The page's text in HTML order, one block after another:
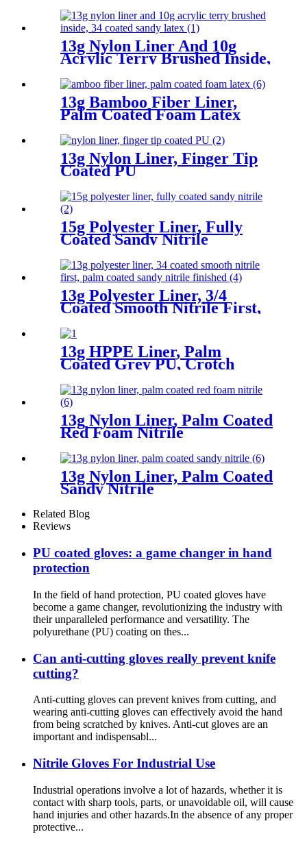
Finished
13g Nylon Liner And 10g
Acrylic Terry Brushed Inside,
13g Bamboo Fiber Liner,
Palm Coated Foam Latex
13g Nylon Liner, Finger Tip
Coated PU
15g Polyester Liner, Fully
Coated Sandy Nitrile
13g Polyester Liner, 3/4
Coated Smooth Nitrile First,
Finished
13g HPPE Liner, Palm
Coated Grey PU, Crotch
Reinforcement
13g Nylon Liner, Palm Coated
Red Foam Nitrile
13g Nylon Liner, Palm Coated
Sandy Nitrile
Related Blog
Reviews
PU coated gloves: a game changer in hand
protection
In the field of hand protection, PU coated gloves have
become a game changer, revolutionizing the industry with
their unparalleled performance and versatility. The
polyurethane (PU) coating on thes...
Can anti-cutting gloves really prevent knife
cutting?
Anti-cutting gloves can prevent knives from cutting, and
wearing anti-cutting gloves can effectively avoid the hand
from being scratched by knives. Anti-cut gloves are an
important and indispensabl...
Nitrile Gloves For Industrial Use
Industrial operations involve a lot of hazards, whether it is
contact with sharp tools, parts, or unavoidable oil, will cause
hand injuries and other hazards.In the absence of any proper
protective...